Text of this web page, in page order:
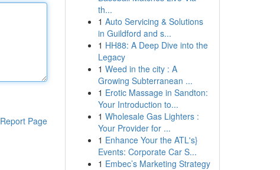
Report Page
th...
1 Auto Servicing & Solutions
in Guildford and s...
1 HH88: A Deep Dive into the
Legacy
1 Weed in the city : A
Growing Subterranean ...
1 Erotic Massage in Sandton:
Your Introduction to...
1 Wholesale Gas Lighters :
Your Provider for ...
1 Enhance Your the ATL's}
Events: Corporate Car S...
1 Embec’s Marketing Strategy